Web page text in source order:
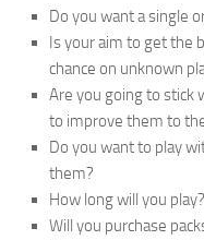
Do you want a single
Is your aim to get the
chance on unknown
Are you going to stick
to improve them to
Do you want to play
them?
How long will you play?
Will you purchase